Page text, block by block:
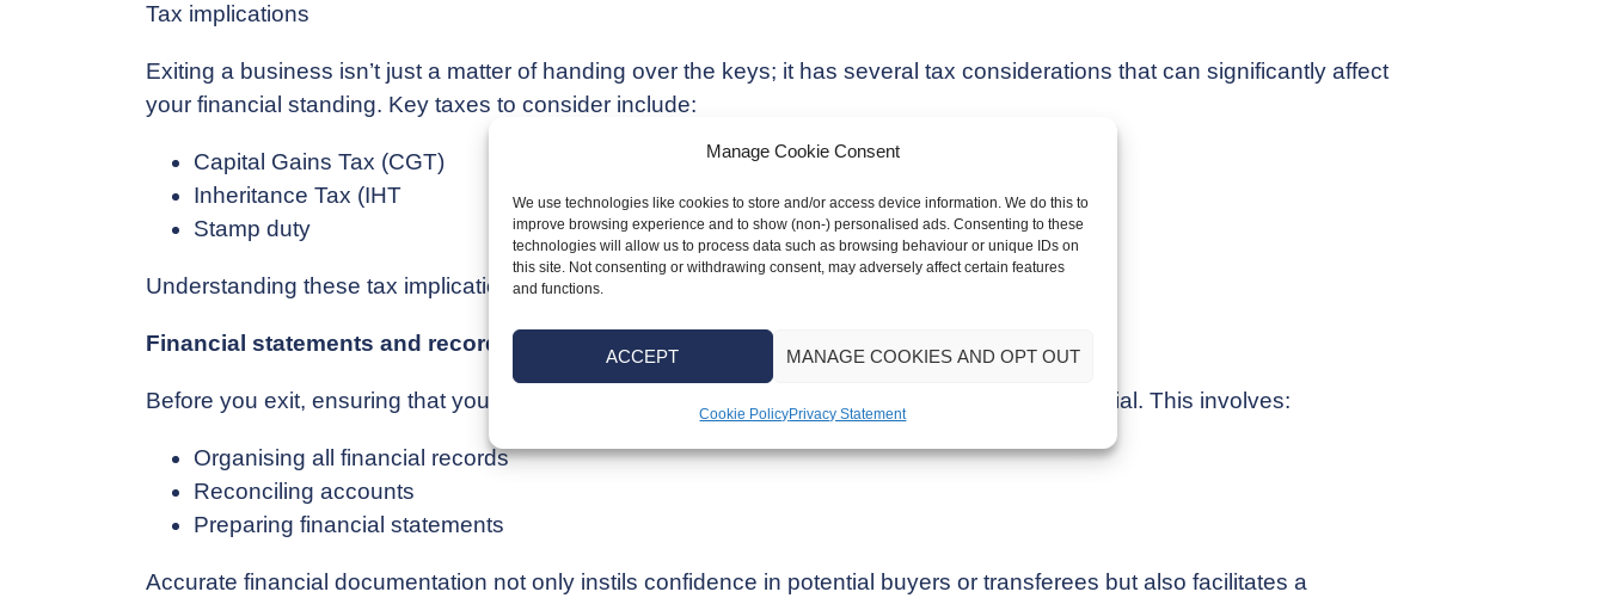
Manage Cookie Consent
We use technologies like cookies to store and/or access device information. We do this to
improve browsing experience and to show (non-) personalised ads. Consenting to these
technologies will allow us to process data such as browsing behaviour or unique IDs on
this site. Not consenting or withdrawing consent, may adversely affect certain features
and functions.
ACCEPT MANAGE COOKIES AND OPT OUT
Cookie PolicyPrivacy Statement
Tax implications
Exiting a business isn’t just a matter of handing over the keys; it has several tax considerations that can significantly affect
your financial standing. Key taxes to consider include:
Capital Gains Tax (CGT)
Inheritance Tax (IHT
Stamp duty
Understanding these tax implications is crucial for maximising your financial gains from the exit.
Financial statements and record-keeping
Before you exit, ensuring that your financial statements are both accurate and current is essential. This involves:
Organising all financial records
Reconciling accounts
Preparing financial statements
Accurate financial documentation not only instils confidence in potential buyers or transferees but also facilitates a